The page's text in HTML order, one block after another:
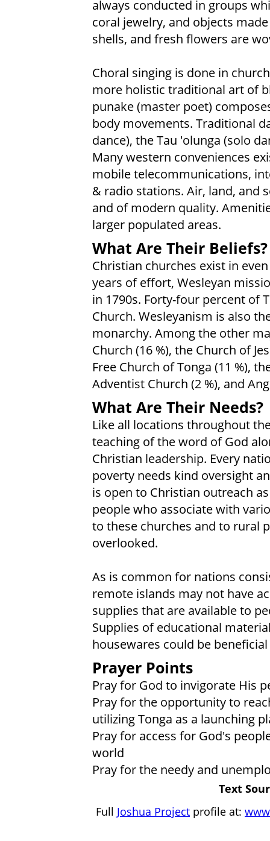
always conducted in groups
coral jewelry, and objects
shells, and fresh flowers are
Choral singing is done in
more holistic traditional art of
punake (master poet)
body movements. Traditional
dance), the Tau 'olunga (solo
Many western conveniences
mobile telecommunications,
& radio stations. Air, land, and
and of modern quality.
larger populated areas.
What Are Their Beliefs?
Christian churches exist in
years of effort, Wesleyan
in 1790s. Forty-four percent of
Church. Wesleyanism is also
monarchy. Among the other
Church (16 %), the Church of
Free Church of Tonga (11 %),
Adventist Church (2 %), and
What Are Their Needs?
Like all locations throughout
teaching of the word of God
Christian leadership. Every
poverty needs kind oversight
is open to Christian outreach
people who associate with
to these churches and to rural
overlooked.
As is common for nations
remote islands may not have
supplies that are available to
Supplies of educational
housewares could be
Prayer Points
Pray for God to invigorate His
Pray for the opportunity to
utilizing Tonga as a launching
Pray for access for God's
world
Pray for the needy and
Text
Full Joshua Project profile at: